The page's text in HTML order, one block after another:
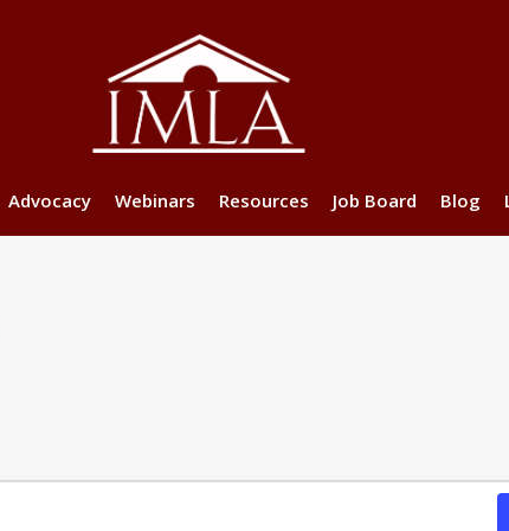
Advocacy Webinars Resources Job Board Blog